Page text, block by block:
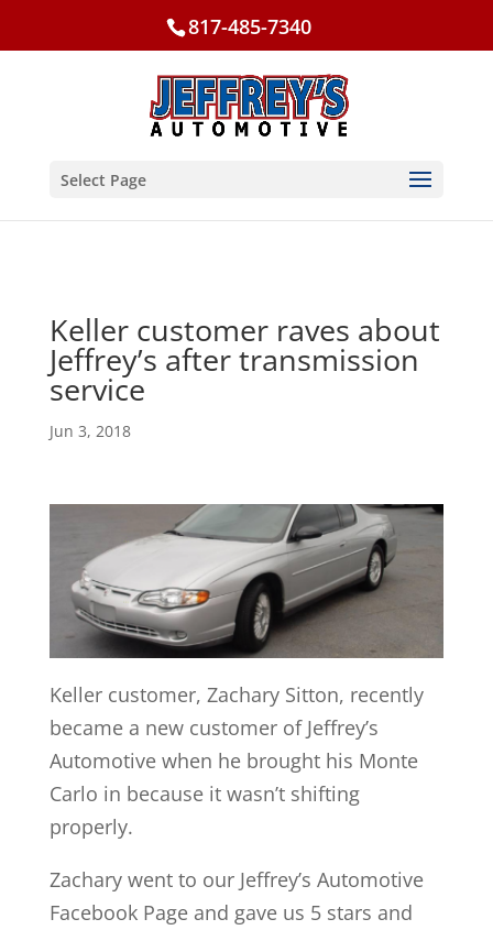
817-485-7340
Select Page
Keller customer raves about
Jeffrey’s after transmission
service
Jun 3, 2018
Keller customer, Zachary Sitton, recently
became a new customer of Jeffrey’s
Automotive when he brought his Monte
Carlo in because it wasn’t shifting
properly.
Zachary went to our Jeffrey’s Automotive
Facebook Page and gave us 5 stars and